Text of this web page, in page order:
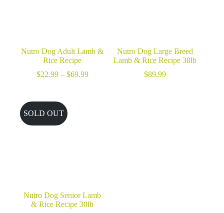
Nutro Dog Adult Lamb &
Rice Recipe
$22.99 – $69.99Price
Nutro Dog Large Breed
Lamb & Rice Recipe 30lb
$89.99
SOLD OUT
Nutro Dog Senior Lamb
& Rice Recipe 30lb